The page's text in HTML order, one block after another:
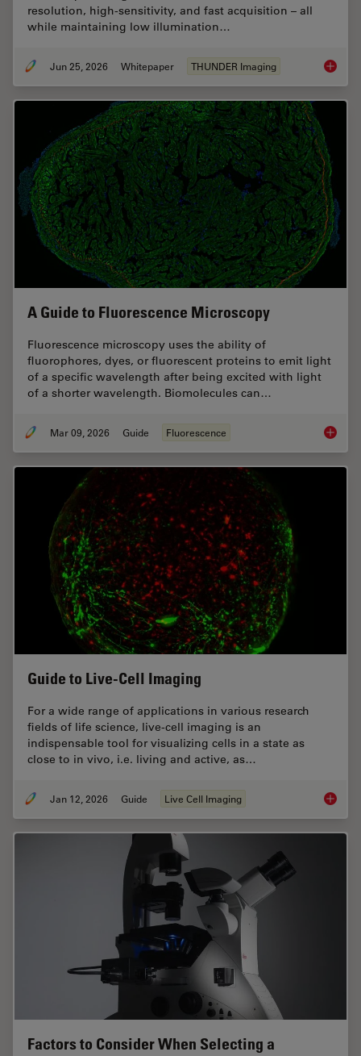
resolution, high-sensitivity, and fast acquisition – all
while maintaining low illumination…
Jun 25, 2026 Whitepaper THUNDER Imaging Fast,
A Guide to Fluorescence Microscopy
Fluorescence microscopy uses the ability of
fluorophores, dyes, or fluorescent proteins to emit light
of a specific wavelength after being excited with light
of a shorter wavelength. Biomolecules can…
Mar 09, 2026 Guide Fluorescence A
Guide to Live-Cell Imaging
For a wide range of applications in various research
fields of life science, live-cell imaging is an
indispensable tool for visualizing cells in a state as
close to in vivo, i.e. living and active, as…
Jan 12, 2026 Guide Live Cell Imaging Guide
Factors to Consider When Selecting a